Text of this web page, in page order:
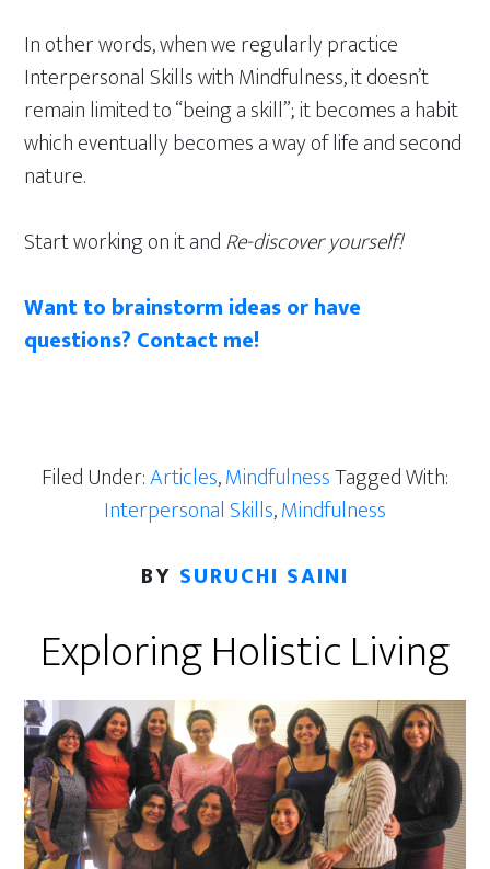
In other words, when we regularly practice
Interpersonal Skills with Mindfulness, it doesn’t
remain limited to “being a skill”; it becomes a habit
which eventually becomes a way of life and second
nature.
Start working on it andRe-discover yourself!
Want to brainstorm ideas or have
questions? Contact me!
Filed Under:Articles,MindfulnessTagged With:
Interpersonal Skills,Mindfulness
BY SURUCHI SAINI
Exploring Holistic Living